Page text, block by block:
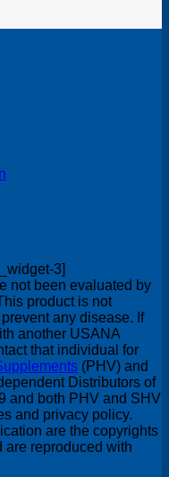
3]
not been evaluated by
product is not
any disease. If
another USANA
that individual for
(PHV) and
Distributors of
and both PHV and SHV
and privacy policy.
are the copyrights
are reproduced with